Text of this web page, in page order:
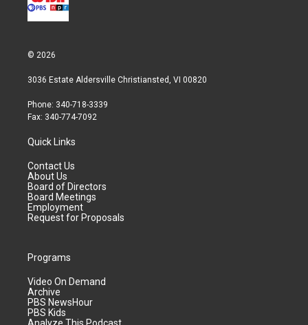
© 2026
3036 Estate Aldersville Christiansted, VI 00820
Phone: 340-718-3339
Fax: 340-774-7092
Quick Links
Contact Us
About Us
Board of Directors
Board Meetings
Employment
Request for Proposals
Programs
Video On Demand
Archive
PBS NewsHour
PBS Kids
Analyze This Podcast